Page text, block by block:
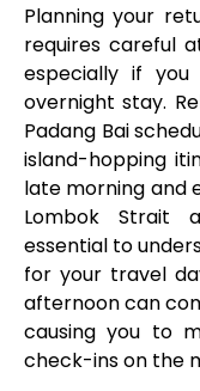
Planning your
requires careful
especially if
overnight stay.
Padang Bai
island-hopping
late morning and
Lombok Strait
essential to
for your travel
afternoon can
causing you to
check-ins on the